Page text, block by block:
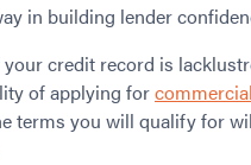
in building lender
your credit record is
of applying for
terms you will qualify for